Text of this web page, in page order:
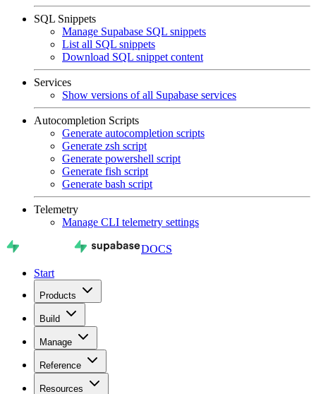
SQL Snippets
Manage Supabase SQL snippets
List all SQL snippets
Download SQL snippet content
Services
Show versions of all Supabase services
Autocompletion Scripts
Generate autocompletion scripts
Generate zsh script
Generate powershell script
Generate fish script
Generate bash script
Telemetry
Manage CLI telemetry settings
DOCS
Start
Products
Build
Manage
Reference
Resources